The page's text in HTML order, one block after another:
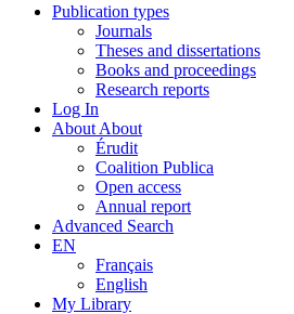
Publication types
Journals
Theses and dissertations
Books and proceedings
Research reports
Log In
About About
Érudit
Coalition Publica
Open access
Annual report
Advanced Search
EN
Français
English
My Library